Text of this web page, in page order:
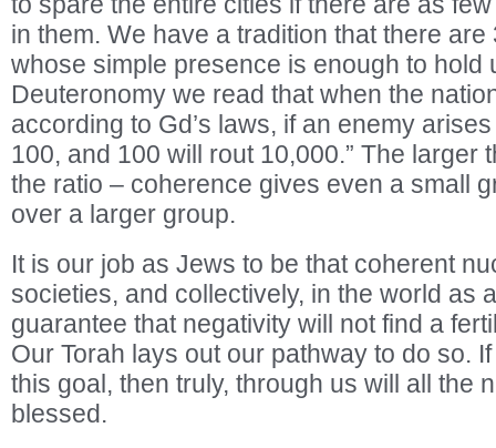
in them. We have a tradition that there
whose simple presence is enough to hold
Deuteronomy we read that when the
according to Gd’s laws, if an enemy
100, and 100 will rout 10,000.” The larger
the ratio – coherence gives even a small
over a larger group.
It is our job as Jews to be that coherent
societies, and collectively, in the world as
guarantee that negativity will not find a
Our Torah lays out our pathway to do so.
this goal, then truly, through us will all the
blessed.